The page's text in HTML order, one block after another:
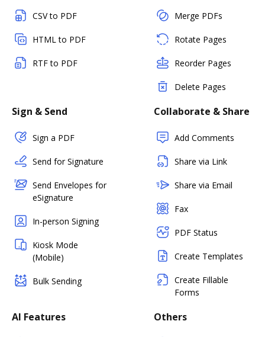
CSV to PDF
HTML to PDF
RTF to PDF
Merge PDFs
Rotate Pages
Reorder Pages
Delete Pages
Sign & Send
Sign a PDF
Send for Signature
Send Envelopes for
eSignature
In-person Signing
Kiosk Mode
(Mobile)
Bulk Sending
Collaborate & Share
Add Comments
Share via Link
Share via Email
Fax
PDF Status
Create Templates
Create Fillable
Forms
AI Features Others